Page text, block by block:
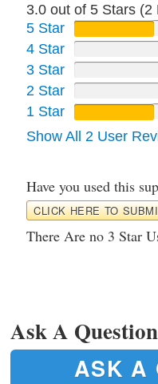
3.0 out of 5 Stars (2
5 Star
4 Star
3 Star
2 Star
1 Star
Show All 2 User
Have you used this
CLICK HERE TO
There Are no 3 Star
Ask A Question
ASK A